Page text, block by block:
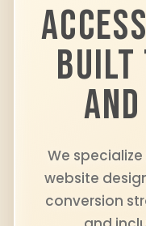
BUILT
We
website
conversion